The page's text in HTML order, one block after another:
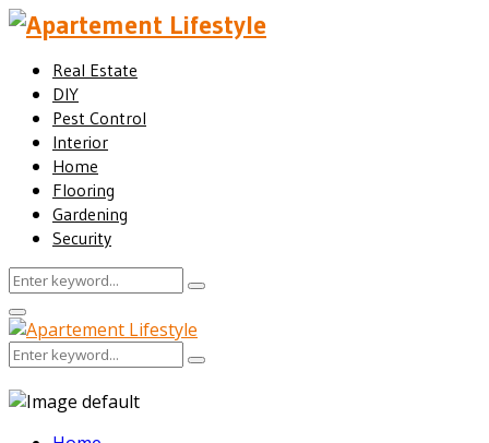
Real Estate
DIY
Pest Control
Interior
Home
Flooring
Gardening
Security
Search
Search
Facebook
Twitter
Pinterest
Linkedin
Primary
Menu
Search
Search